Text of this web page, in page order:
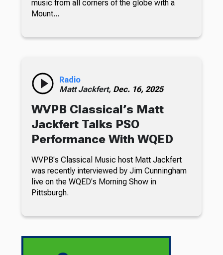
music from all corners of the globe with a
Mount...
Radio
Matt Jackfert, Dec. 16, 2025
WVPB Classical’s Matt
Jackfert Talks PSO
Performance With WQED
WVPB's Classical Music host Matt Jackfert
was recently interviewed by Jim Cunningham
live on the WQED's Morning Show in
Pittsburgh.